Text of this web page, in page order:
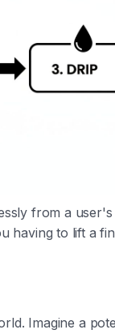
from a
having to lift a
Imagine a